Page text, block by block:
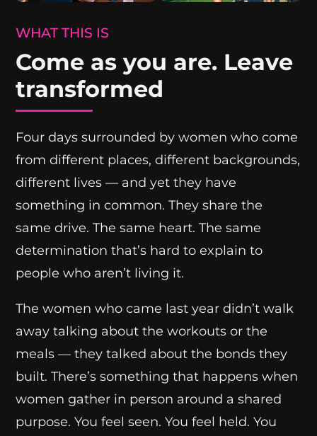
WHAT THIS IS
Come as you are. Leave
transformed
Four days surrounded by women who come
from different places, different backgrounds,
different lives — and yet they have
something in common. They share the
same drive. The same heart. The same
determination that’s hard to explain to
people who aren’t living it.
The women who came last year didn’t walk
away talking about the workouts or the
meals — they talked about the bonds they
built. There’s something that happens when
women gather in person around a shared
purpose. You feel seen. You feel held. You